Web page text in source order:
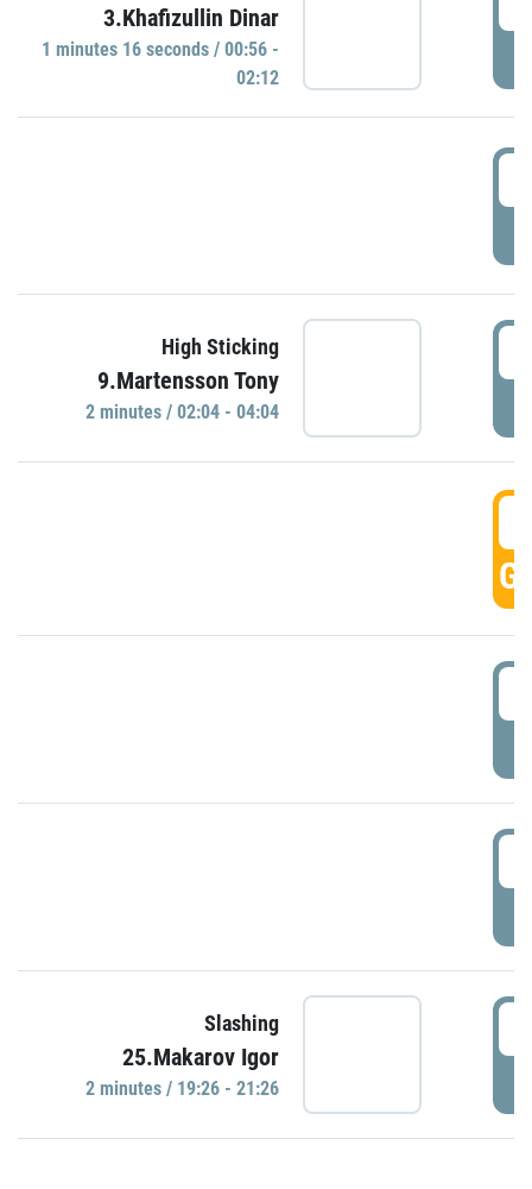
3.Khafizullin Dinar
1 minutes 16 seconds / 00:56 -
02:12
High Sticking
9.Martensson Tony
2 minutes / 02:04 - 04:04
Slashing
25.Makarov Igor
2 minutes / 19:26 - 21:26